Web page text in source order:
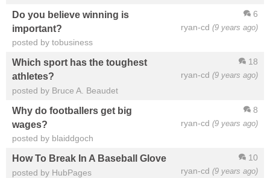
6
ryan-cd (9 years ago)
Do you believe winning is
important?
posted by tobusiness
18
ryan-cd (9 years ago)
Which sport has the toughest
athletes?
posted by Bruce A. Beaudet
8
ryan-cd (9 years ago)
Why do footballers get big
wages?
posted by blaiddgoch
10
ryan-cd (9 years ago)
How To Break In A Baseball Glove
posted by HubPages